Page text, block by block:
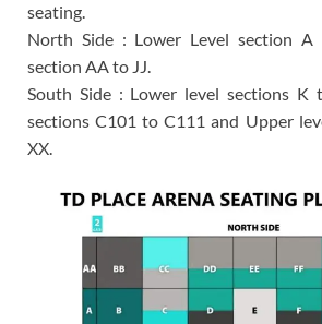
seating.
North Side : Lower Level section A
section AA to JJ.
South Side : Lower level sections K
sections C101 to C111 and Upper
XX.